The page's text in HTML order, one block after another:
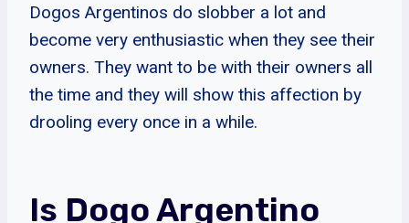
Dogos Argentinos do slobber a lot and
become very enthusiastic when they see their
owners. They want to be with their owners all
the time and they will show this affection by
drooling every once in a while.
Is Dogo Argentino